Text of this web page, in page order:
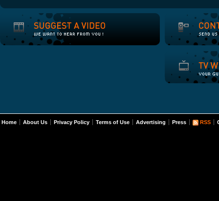
Home About Us Privacy Policy Terms of Use Advertising Press RSS